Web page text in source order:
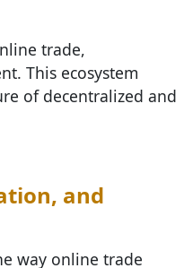
trade,
This ecosystem
of decentralized and
and
way online trade